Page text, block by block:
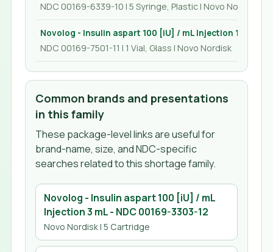
NDC 00169-6339-10 | 5 Syringe, Plastic | Novo Nordisk
Novolog - Insulin aspart 100 [iU] / mL Injection 10 mL
NDC 00169-7501-11 | 1 Vial, Glass | Novo Nordisk
Common brands and presentations
in this family
These package-level links are useful for
brand-name, size, and NDC-specific
searches related to this shortage family.
Novolog - Insulin aspart 100 [iU] / mL
Injection 3 mL- NDC00169-3303-12
Novo Nordisk| 5 Cartridge